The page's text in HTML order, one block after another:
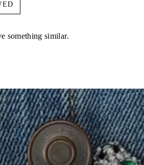
something similar.